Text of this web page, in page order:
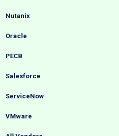
Nutanix
Oracle
PECB
Salesforce
ServiceNow
VMware